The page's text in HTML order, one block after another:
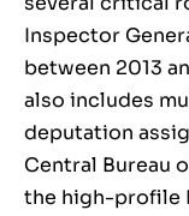
Inspector
between 2013
also includes
deputation
Central Bureau
the high-profile